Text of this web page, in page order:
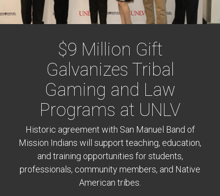
$9 Million Gift
Galvanizes Tribal
Gaming and Law
Programs at UNLV
Historic agreement with San Manuel Band of
Mission Indians will support teaching, education,
and training opportunities for students,
professionals, community members, and Native
American tribes.